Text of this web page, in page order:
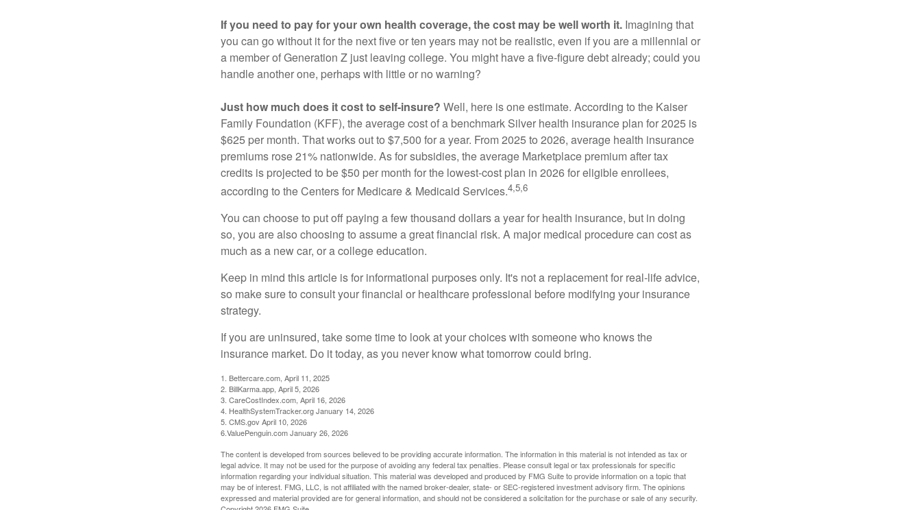
If you need to pay for your own health coverage, the cost may be well worth it. Imagining that
you can go without it for the next five or ten years may not be realistic, even if you are a millennial or
a member of Generation Z just leaving college. You might have a five-figure debt already; could you
handle another one, perhaps with little or no warning?
Just how much does it cost to self-insure? Well, here is one estimate. According to the Kaiser
Family Foundation (KFF), the average cost of a benchmark Silver health insurance plan for 2025 is
$625 per month. That works out to $7,500 for a year. From 2025 to 2026, average health insurance
premiums rose 21% nationwide. As for subsidies, the average Marketplace premium after tax
credits is projected to be $50 per month for the lowest-cost plan in 2026 for eligible enrollees,
according to the Centers for Medicare & Medicaid Services.4,5,6
You can choose to put off paying a few thousand dollars a year for health insurance, but in doing
so, you are also choosing to assume a great financial risk. A major medical procedure can cost as
much as a new car, or a college education.
Keep in mind this article is for informational purposes only. It's not a replacement for real-life advice,
so make sure to consult your financial or healthcare professional before modifying your insurance
strategy.
If you are uninsured, take some time to look at your choices with someone who knows the
insurance market. Do it today, as you never know what tomorrow could bring.
1. Bettercare.com, April 11, 2025
2. BillKarma.app, April 5, 2026
3. CareCostIndex.com, April 16, 2026
4. HealthSystemTracker.org January 14, 2026
5. CMS.gov April 10, 2026
6.ValuePenguin.com January 26, 2026
The content is developed from sources believed to be providing accurate information. The information in this material is not intended as tax or
legal advice. It may not be used for the purpose of avoiding any federal tax penalties. Please consult legal or tax professionals for specific
information regarding your individual situation. This material was developed and produced by FMG Suite to provide information on a topic that
may be of interest. FMG, LLC, is not affiliated with the named broker-dealer, state- or SEC-registered investment advisory firm. The opinions
expressed and material provided are for general information, and should not be considered a solicitation for the purchase or sale of any security.